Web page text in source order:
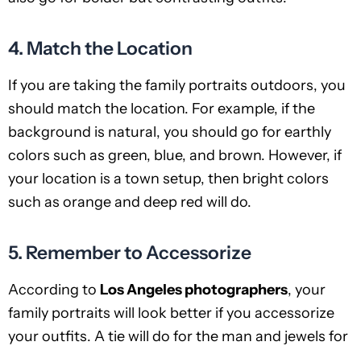
4. Match the Location
If you are taking the family portraits outdoors, you
should match the location. For example, if the
background is natural, you should go for earthly
colors such as green, blue, and brown. However, if
your location is a town setup, then bright colors
such as orange and deep red will do.
5. Remember to Accessorize
According to Los Angeles photographers, your
family portraits will look better if you accessorize
your outfits. A tie will do for the man and jewels for